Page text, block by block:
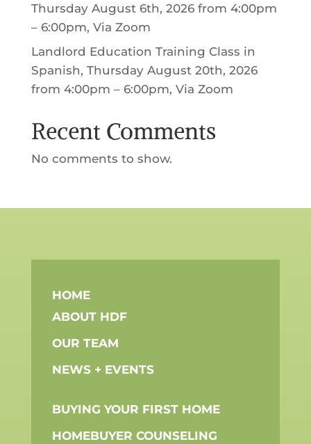
Thursday August 6th, 2026 from 4:00pm
– 6:00pm, Via Zoom
Landlord Education Training Class in
Spanish, Thursday August 20th, 2026
from 4:00pm – 6:00pm, Via Zoom
Recent Comments
No comments to show.
HOME
ABOUT HDF
OUR TEAM
NEWS + EVENTS
BUYING YOUR FIRST HOME
HOMEBUYER COUNSELING